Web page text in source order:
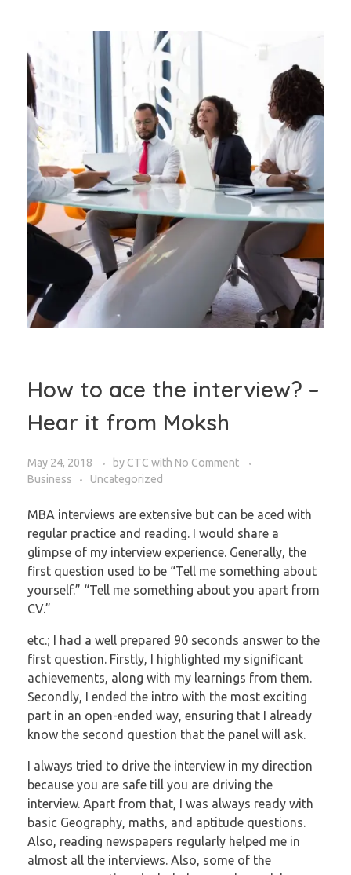
How to ace the interview? –
Hear it from Moksh
May 24, 2018 by CTC with No Comment
Business
Uncategorized
MBA interviews are extensive but can be aced with
regular practice and reading. I would share a
glimpse of my interview experience. Generally, the
first question used to be “Tell me something about
yourself.” “Tell me something about you apart from
CV.”
etc.; I had a well prepared 90 seconds answer to the
first question. Firstly, I highlighted my significant
achievements, along with my learnings from them.
Secondly, I ended the intro with the most exciting
part in an open-ended way, ensuring that I already
know the second question that the panel will ask.
I always tried to drive the interview in my direction
because you are safe till you are driving the
interview. Apart from that, I was always ready with
basic Geography, maths, and aptitude questions.
Also, reading newspapers regularly helped me in
almost all the interviews. Also, some of the